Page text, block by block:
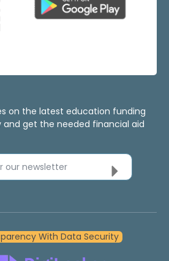
on the latest education funding
get the needed financial aid
our newsletter
With Data Security